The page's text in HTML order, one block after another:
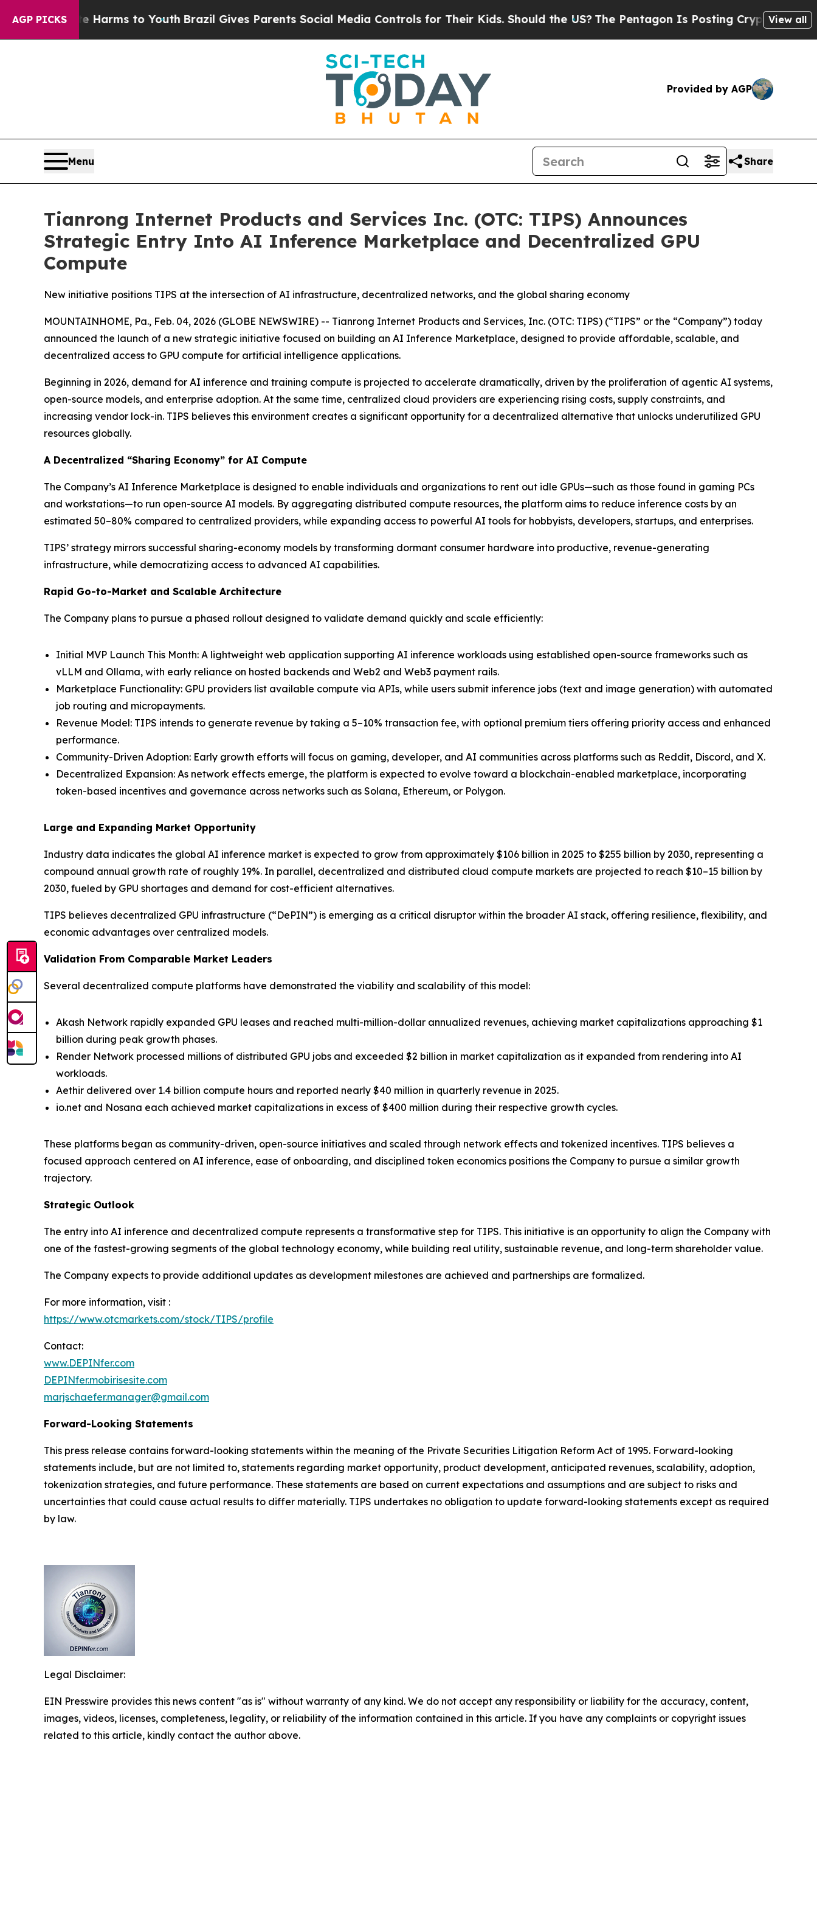
AGP PICKS
Harms to YouthBrazil Gives Parents Social Media Controls for Their Kids. Should the US?The Pentagon Is Posting Cryptic Biblical View all
Provided by AGP
Menu Share
Tianrong Internet Products and Services Inc. (OTC: TIPS) Announces
Strategic Entry Into AI Inference Marketplace and Decentralized GPU
Compute
New initiative positions TIPS at the intersection of AI infrastructure, decentralized networks, and the global sharing economy
MOUNTAINHOME, Pa., Feb. 04, 2026 (GLOBE NEWSWIRE) -- Tianrong Internet Products and Services, Inc. (OTC: TIPS) (“TIPS” or the “Company”) today
announced the launch of a new strategic initiative focused on building an AI Inference Marketplace, designed to provide affordable, scalable, and
decentralized access to GPU compute for artificial intelligence applications.
Beginning in 2026, demand for AI inference and training compute is projected to accelerate dramatically, driven by the proliferation of agentic AI systems,
open-source models, and enterprise adoption. At the same time, centralized cloud providers are experiencing rising costs, supply constraints, and
increasing vendor lock-in. TIPS believes this environment creates a significant opportunity for a decentralized alternative that unlocks underutilized GPU
resources globally.
A Decentralized “Sharing Economy” for AI Compute
The Company’s AI Inference Marketplace is designed to enable individuals and organizations to rent out idle GPUs—such as those found in gaming PCs
and workstations—to run open-source AI models. By aggregating distributed compute resources, the platform aims to reduce inference costs by an
estimated 50–80% compared to centralized providers, while expanding access to powerful AI tools for hobbyists, developers, startups, and enterprises.
TIPS’ strategy mirrors successful sharing-economy models by transforming dormant consumer hardware into productive, revenue-generating
infrastructure, while democratizing access to advanced AI capabilities.
Rapid Go-to-Market and Scalable Architecture
The Company plans to pursue a phased rollout designed to validate demand quickly and scale efficiently:
Initial MVP Launch This Month: A lightweight web application supporting AI inference workloads using established open-source frameworks such as
vLLM and Ollama, with early reliance on hosted backends and Web2 and Web3 payment rails.
Marketplace Functionality: GPU providers list available compute via APIs, while users submit inference jobs (text and image generation) with automated
job routing and micropayments.
Revenue Model: TIPS intends to generate revenue by taking a 5–10% transaction fee, with optional premium tiers offering priority access and enhanced
performance.
Community-Driven Adoption: Early growth efforts will focus on gaming, developer, and AI communities across platforms such as Reddit, Discord, and X.
Decentralized Expansion: As network effects emerge, the platform is expected to evolve toward a blockchain-enabled marketplace, incorporating
token-based incentives and governance across networks such as Solana, Ethereum, or Polygon.
Large and Expanding Market Opportunity
Industry data indicates the global AI inference market is expected to grow from approximately $106 billion in 2025 to $255 billion by 2030, representing a
compound annual growth rate of roughly 19%. In parallel, decentralized and distributed cloud compute markets are projected to reach $10–15 billion by
2030, fueled by GPU shortages and demand for cost-efficient alternatives.
TIPS believes decentralized GPU infrastructure (“DePIN”) is emerging as a critical disruptor within the broader AI stack, offering resilience, flexibility, and
economic advantages over centralized models.
Validation From Comparable Market Leaders
Several decentralized compute platforms have demonstrated the viability and scalability of this model:
Akash Network rapidly expanded GPU leases and reached multi-million-dollar annualized revenues, achieving market capitalizations approaching $1
billion during peak growth phases.
Render Network processed millions of distributed GPU jobs and exceeded $2 billion in market capitalization as it expanded from rendering into AI
workloads.
Aethir delivered over 1.4 billion compute hours and reported nearly $40 million in quarterly revenue in 2025.
io.net and Nosana each achieved market capitalizations in excess of $400 million during their respective growth cycles.
These platforms began as community-driven, open-source initiatives and scaled through network effects and tokenized incentives. TIPS believes a
focused approach centered on AI inference, ease of onboarding, and disciplined token economics positions the Company to pursue a similar growth
trajectory.
Strategic Outlook
The entry into AI inference and decentralized compute represents a transformative step for TIPS. This initiative is an opportunity to align the Company with
one of the fastest-growing segments of the global technology economy, while building real utility, sustainable revenue, and long-term shareholder value.
The Company expects to provide additional updates as development milestones are achieved and partnerships are formalized.
For more information, visit :
https://www.otcmarkets.com/stock/TIPS/profile
Contact:
www.DEPINfer.com
DEPINfer.mobirisesite.com
marjschaefer.manager@gmail.com
Forward-Looking Statements
This press release contains forward-looking statements within the meaning of the Private Securities Litigation Reform Act of 1995. Forward-looking
statements include, but are not limited to, statements regarding market opportunity, product development, anticipated revenues, scalability, adoption,
tokenization strategies, and future performance. These statements are based on current expectations and assumptions and are subject to risks and
uncertainties that could cause actual results to differ materially. TIPS undertakes no obligation to update forward-looking statements except as required
by law.
Legal Disclaimer:
EIN Presswire provides this news content "as is" without warranty of any kind. We do not accept any responsibility or liability for the accuracy, content,
images, videos, licenses, completeness, legality, or reliability of the information contained in this article. If you have any complaints or copyright issues
related to this article, kindly contact the author above.